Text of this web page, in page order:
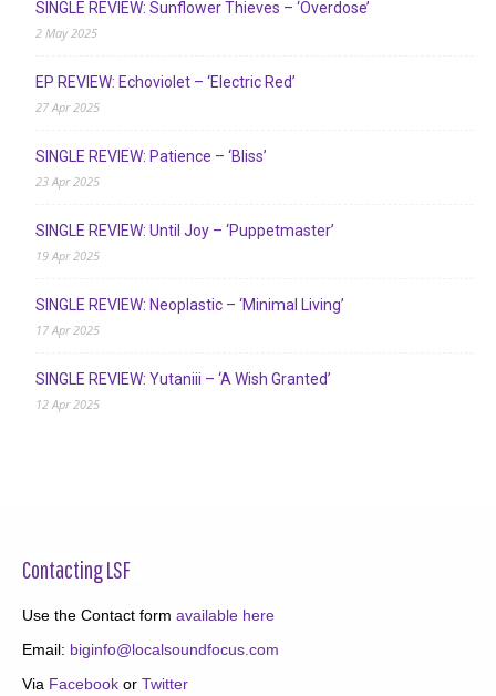
SINGLE REVIEW: Sunflower Thieves – ‘Overdose’
2 May 2025
EP REVIEW: Echoviolet – ‘Electric Red’
27 Apr 2025
SINGLE REVIEW: Patience – ‘Bliss’
23 Apr 2025
SINGLE REVIEW: Until Joy – ‘Puppetmaster’
19 Apr 2025
SINGLE REVIEW: Neoplastic – ‘Minimal Living’
17 Apr 2025
SINGLE REVIEW: Yutaniii – ‘A Wish Granted’
12 Apr 2025
Contacting LSF
Use the Contact form available here
Email: biginfo@localsoundfocus.com
Via Facebook or Twitter